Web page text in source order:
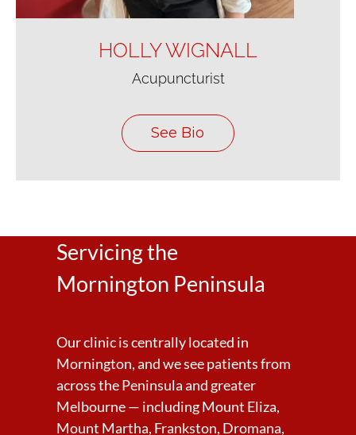
HOLLY WIGNALL
Acupuncturist
See Bio
Servicing the
Mornington Peninsula
Our clinic is centrally located in
Mornington, and we see patients from
across the Peninsula and greater
Melbourne — including Mount Eliza,
Mount Martha, Frankston, Dromana,